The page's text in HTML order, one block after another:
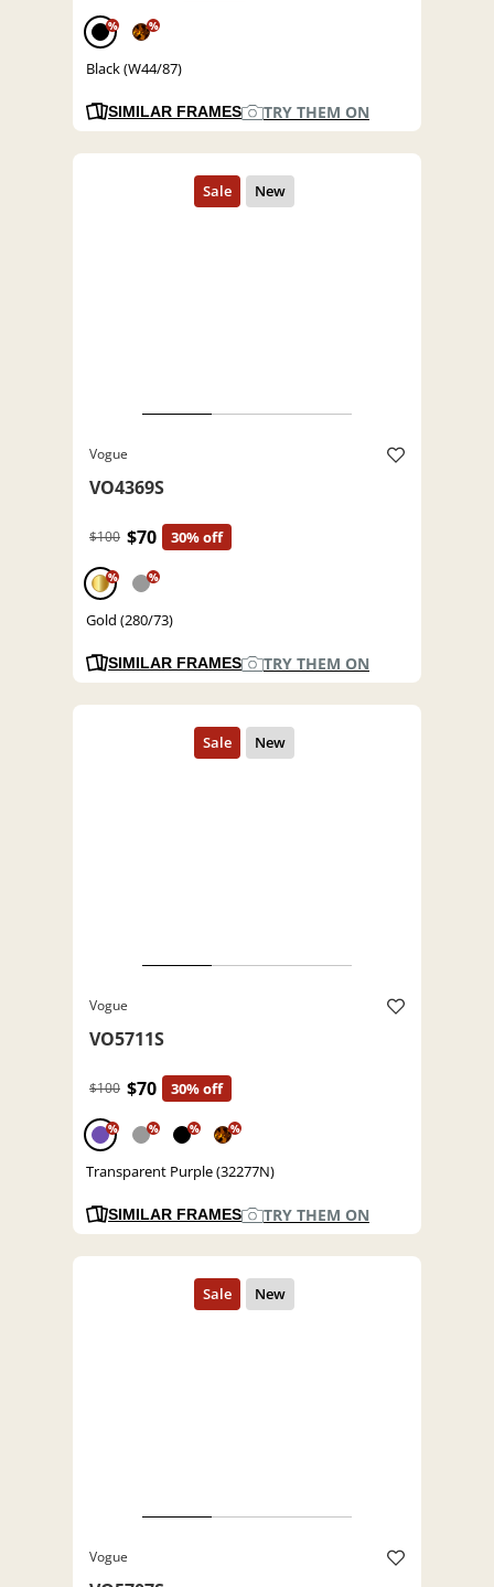
% %
Black (W44/87)
SIMILAR FRAMES TRY THEM ON
Vogue
VO4369S
$100 $70 30% off
% %
Gold (280/73)
SIMILAR FRAMES TRY THEM ON
Vogue
VO5711S
$100 $70 30% off
% % % %
Transparent Purple (32277N)
SIMILAR FRAMES TRY THEM ON
Vogue